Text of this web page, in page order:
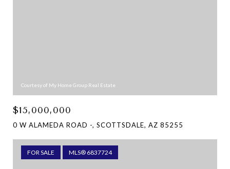
Courtesy of My Home Group Real Estate
$15,000,000
0 W ALAMEDA ROAD -, SCOTTSDALE, AZ 85255
FOR SALE MLS® 6837724